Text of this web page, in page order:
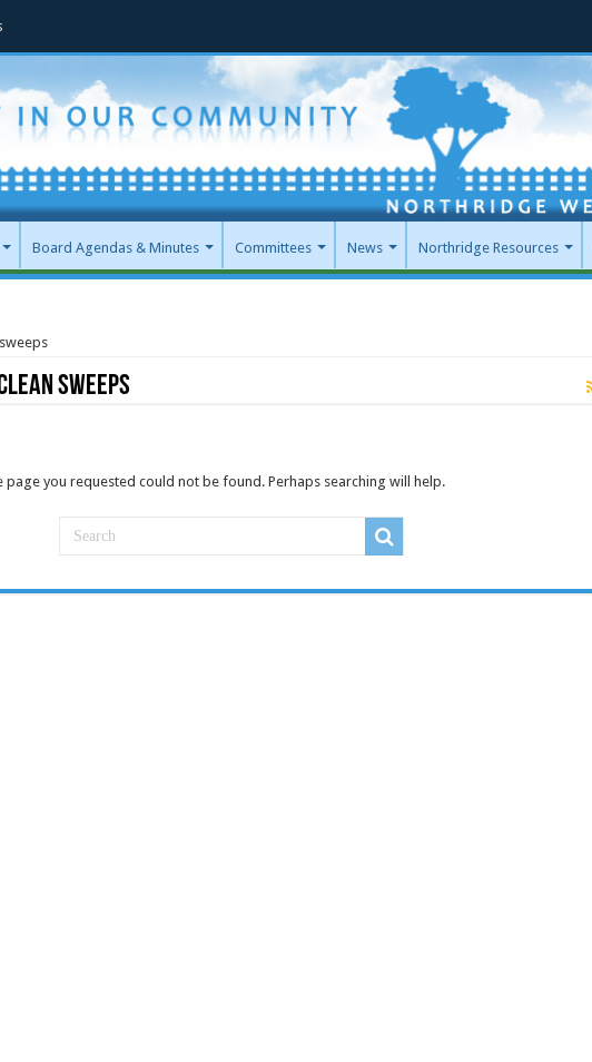
Board Agendas & Minutes Committees News Northridge Resources
sweeps
page you requested could not be found. Perhaps searching will help.